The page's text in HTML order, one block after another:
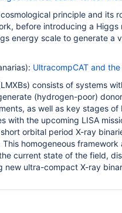
principle and its
before introducing a
energy scale to generate a
: UltracompCAT and
consists of systems
(hydrogen-poor)
as well as key stages
with the upcoming LISA
orbital period X-ray
homogeneous
current state of the field,
ultra-compact X-ray